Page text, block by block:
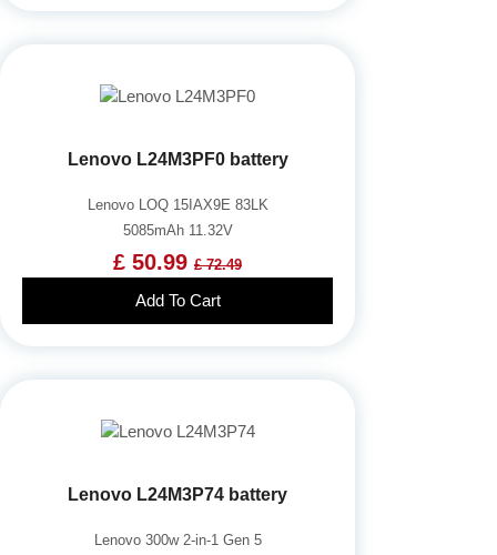
Lenovo L24M3PF0 battery
Lenovo LOQ 15IAX9E 83LK
5085mAh 11.32V
£ 50.99 £ 72.49
Add To Cart
Lenovo L24M3P74 battery
Lenovo 300w 2-in-1 Gen 5